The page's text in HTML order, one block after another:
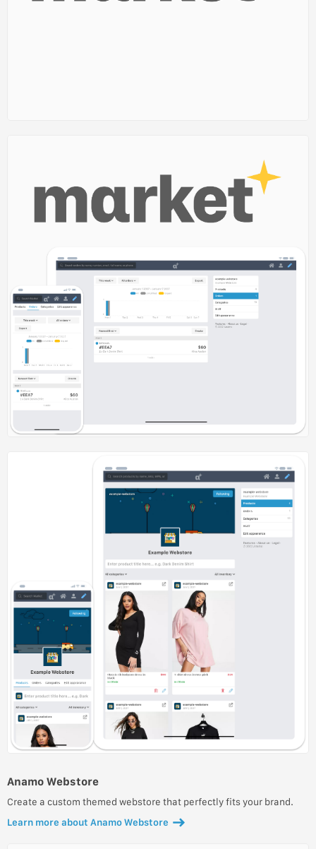
Anamo Webstore
Create a custom themed webstore that perfectly fits your brand.
Learn more about Anamo Webstore